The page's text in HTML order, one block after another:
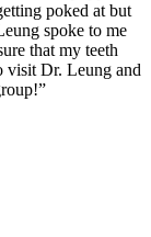
poked at but
spoke to me
that my teeth
visit Dr. Leung and